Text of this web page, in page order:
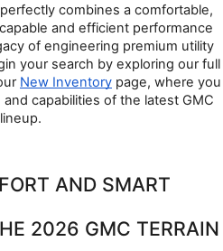
combines a comfortable,
and efficient performance
of engineering premium utility
your search by exploring our full
New Inventory page, where you
capabilities of the latest GMC
lineup.
AND SMART
2026 GMC TERRAIN